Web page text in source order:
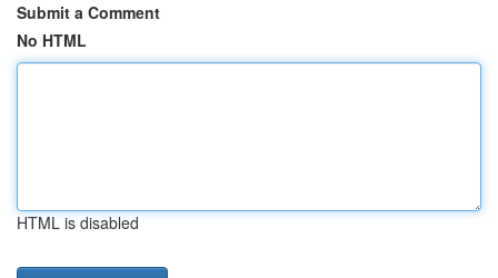
Submit a Comment
No HTML
HTML is disabled